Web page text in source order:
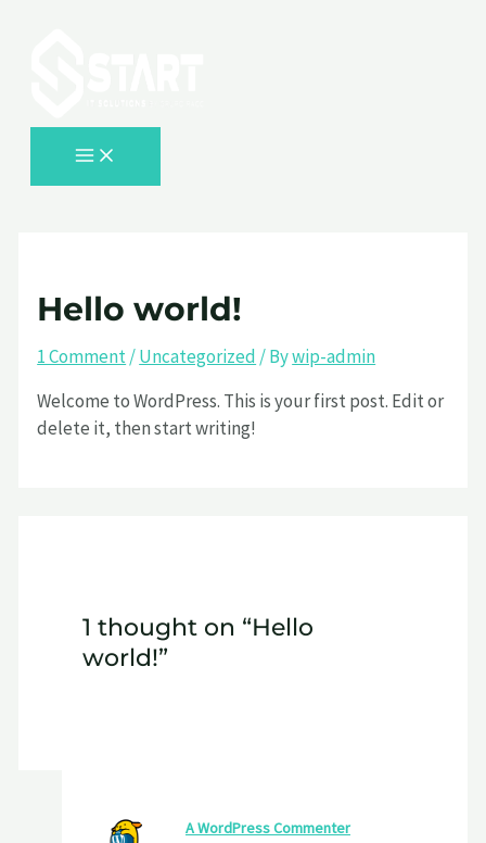
Hello world!
1 Comment/Uncategorized / Bywip-admin
Welcome to WordPress. This is your first post. Edit or
delete it, then start writing!
1 thought on “Hello
world!”
A WordPress Commenter